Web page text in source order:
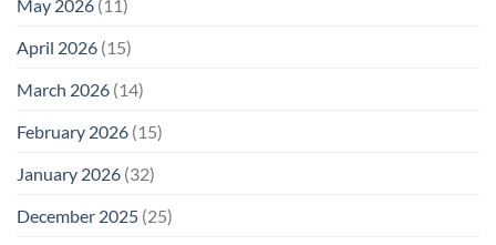
May 2026 (11)
April 2026 (15)
March 2026 (14)
February 2026 (15)
January 2026 (32)
December 2025 (25)